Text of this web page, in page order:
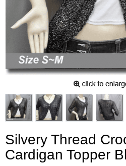
Silvery Thread
Cardigan Topper